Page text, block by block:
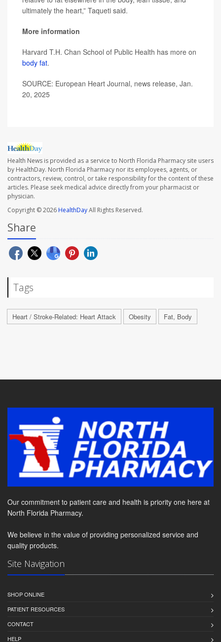
ultimately the heart,” Taqueti said.
More information
Harvard T.H. Chan School of Public Health has more on
body fat.
SOURCE: European Heart Journal, news release, Jan.
20, 2025
Health News is provided as a service to North Florida Pharmacy site users
by HealthDay. North Florida Pharmacy nor its employees, agents, or
contractors, review, control, or take responsibility for the content of these
articles. Please seek medical advice directly from your pharmacist or
physician.
Copyright © 2026HealthDayAll Rights Reserved.
Share
Tags
Heart / Stroke-Related: Heart Attack Obesity Fat, Body
Our commitment to patient care and health is priority one here at
North Florida Pharmacy.
We believe in the value of providing personalized service and
quality products.
Site Navigation
SHOP ONLINE
PATIENT RESOURCES
CONTACT
HELP